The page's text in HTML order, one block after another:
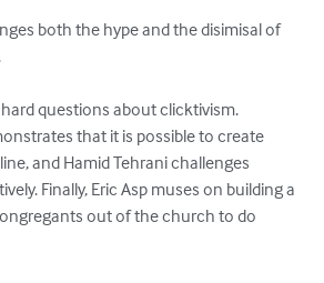
both the hype and the disimisal of
questions about clicktivism.
that it is possible to create
and Hamid Tehrani challenges
Finally, Eric Asp muses on building a
out of the church to do